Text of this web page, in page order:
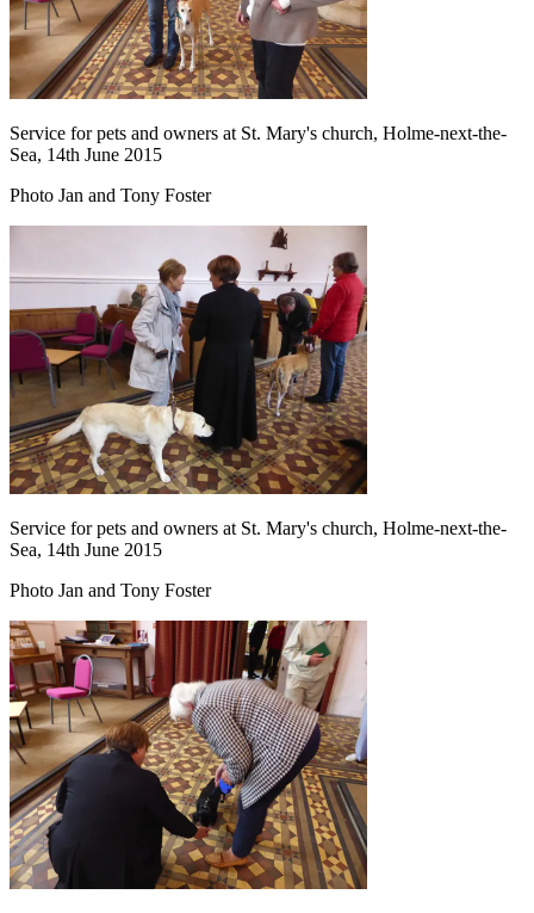
Service for pets and owners at St. Mary's church, Holme-next-the-
Sea, 14th June 2015
Photo Jan and Tony Foster
Service for pets and owners at St. Mary's church, Holme-next-the-
Sea, 14th June 2015
Photo Jan and Tony Foster